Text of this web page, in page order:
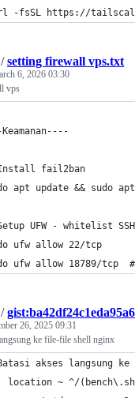
-fsSL https://
/setting firewall vps.txt
6, 2026 03:30
vps
fail2ban
apt update && sudo
UFW - whitelist
ufw allow 22/tcp
ufw allow 18789/tcp  #
/
26, 2025 09:31
ke file-file shell nginx
akses langsung
location ~ ^/